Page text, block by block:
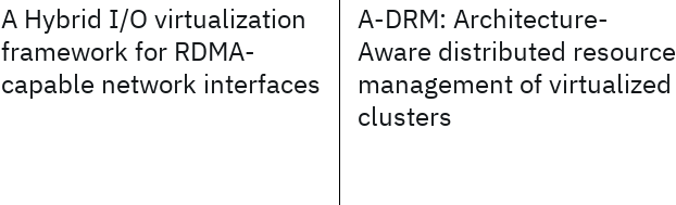
A Hybrid I/O virtualization
framework for RDMA-
capable network interfaces
A-DRM: Architecture-
Aware distributed resource
management of virtualized
clusters